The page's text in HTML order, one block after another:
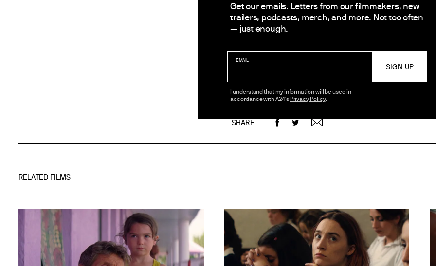
Get our emails. Letters from our filmmakers, new
trailers, podcasts, merch, and more. Not too often
— just enough.
EMAIL
I understand that my information will be used in
accordance with A24's Privacy Policy.
2017 Academy Award Winner
Best Supporting Actor, Mahershala
2017 Golden Globe Award Winner
Best Picture (Drama)
SHARE
RELATED FILMS